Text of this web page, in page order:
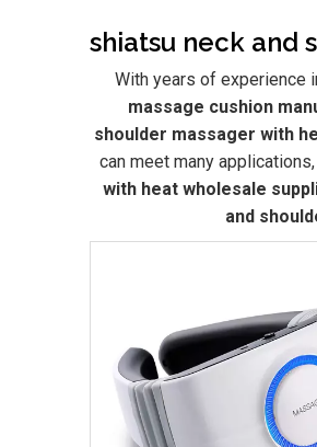
shiatsu neck and
With years of experience
massage cushion
shoulder massager with
can meet many
with heat wholesale
and